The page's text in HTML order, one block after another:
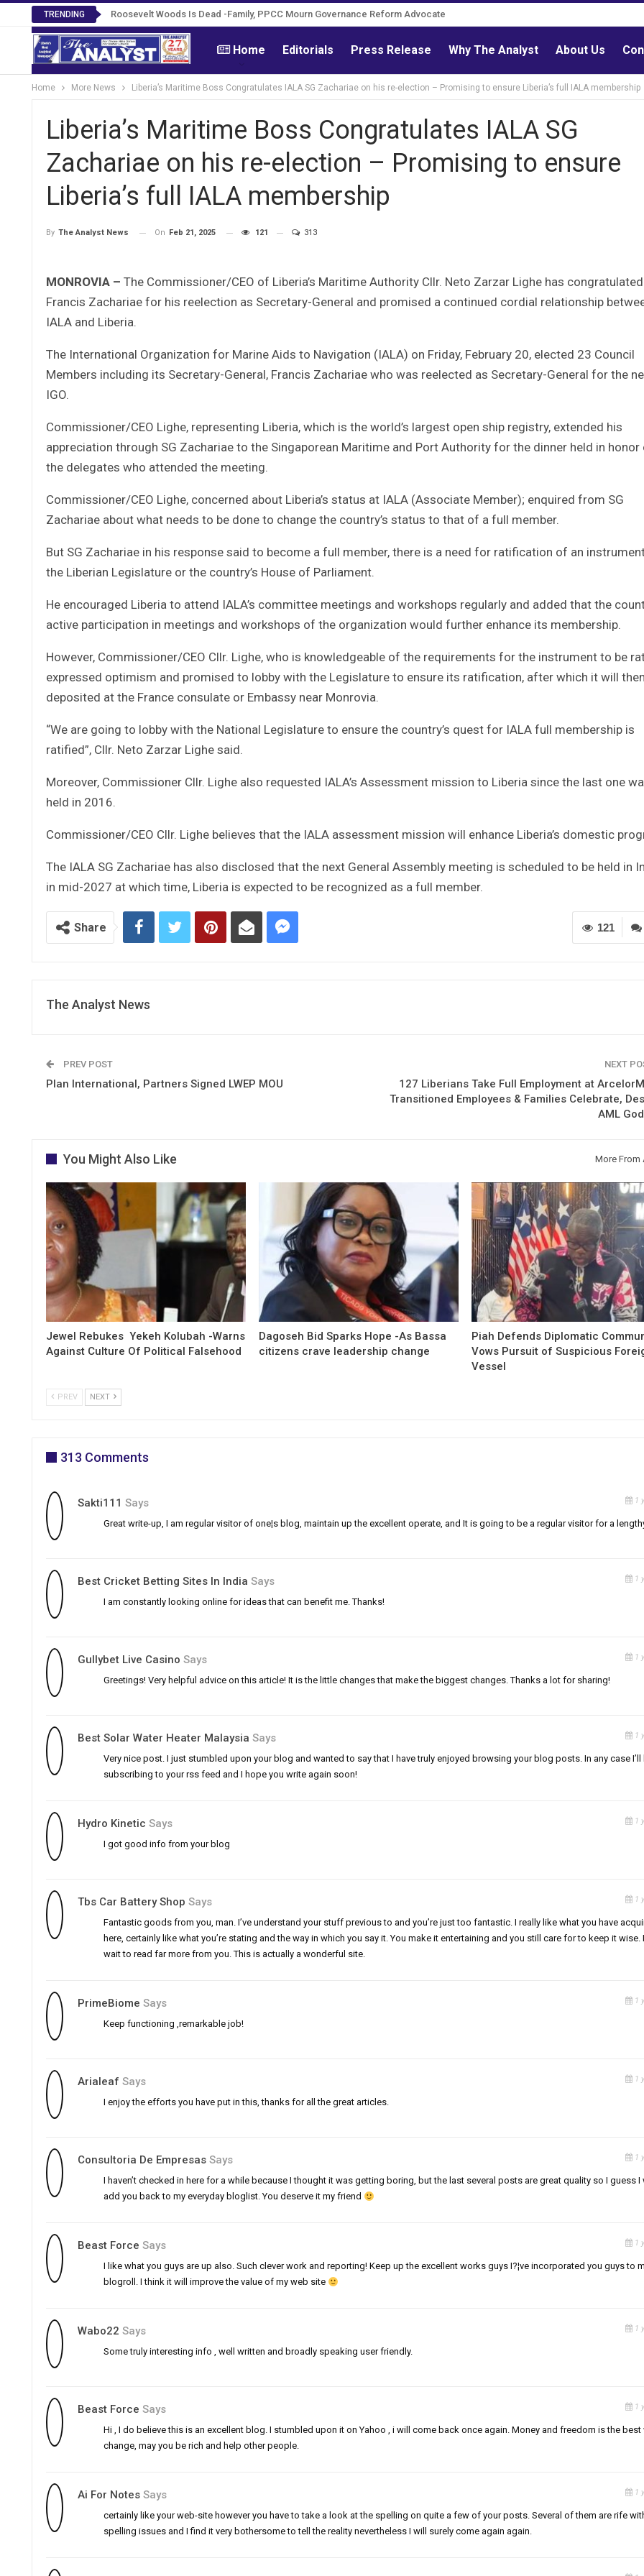
TRENDING Roosevelt Woods Is Dead -Family, PPCC Mourn Governance Reform Advocate
Home Editorials Press Release Why The Analyst About Us
Home More News Liberia’s Maritime Boss Congratulates IALA SG Zachariae on his re-election – Promising to ensure Liberia’s full IALA membership
Liberia’s Maritime Boss Congratulates IALA SG
Zachariae on his re-election – Promising to ensure
Liberia’s full IALA membership
By The Analyst News On Feb 21, 2025 121 313
MONROVIA – The Commissioner/CEO of Liberia’s Maritime Authority Cllr. Neto Zarzar Lighe has congratulated
Francis Zachariae for his reelection as Secretary-General and promised a continued cordial relationship
IALA and Liberia.
The International Organization for Marine Aids to Navigation (IALA) on Friday, February 20, elected 23 Council
Members including its Secretary-General, Francis Zachariae who was reelected as Secretary-General for the
IGO.
Commissioner/CEO Lighe, representing Liberia, which is the world’s largest open ship registry, extended his
appreciation through SG Zachariae to the Singaporean Maritime and Port Authority for the dinner held in honor
the delegates who attended the meeting.
Commissioner/CEO Lighe, concerned about Liberia’s status at IALA (Associate Member); enquired from SG
Zachariae about what needs to be done to change the country’s status to that of a full member.
But SG Zachariae in his response said to become a full member, there is a need for ratification of an
the Liberian Legislature or the country’s House of Parliament.
He encouraged Liberia to attend IALA’s committee meetings and workshops regularly and added that the
active participation in meetings and workshops of the organization would further enhance its membership.
However, Commissioner/CEO Cllr. Lighe, who is knowledgeable of the requirements for the instrument to be
expressed optimism and promised to lobby with the Legislature to ensure its ratification, after which it will
deposited at the France consulate or Embassy near Monrovia.
“We are going to lobby with the National Legislature to ensure the country’s quest for IALA full membership is
ratified”, Cllr. Neto Zarzar Lighe said.
Moreover, Commissioner Cllr. Lighe also requested IALA’s Assessment mission to Liberia since the last one
held in 2016.
Commissioner/CEO Cllr. Lighe believes that the IALA assessment mission will enhance Liberia’s domestic
The IALA SG Zachariae has also disclosed that the next General Assembly meeting is scheduled to be held in
in mid-2027 at which time, Liberia is expected to be recognized as a full member.
121
Share
The Analyst News
PREV POST
Plan International, Partners Signed LWEP MOU
NEXT
127 Liberians Take Full Employment at
Transitioned Employees & Families Celebrate,
AML
You Might Also Like More From
Jewel Rebukes Yekeh Kolubah -Warns
Against Culture Of Political Falsehood
Dagoseh Bid Sparks Hope -As Bassa
citizens crave leadership change
Piah Defends Diplomatic
Vows Pursuit of Suspicious
Vessel
PREV NEXT
313 Comments
Sakti111 Says 1
Great write-up, I am regular visitor of one¦s blog, maintain up the excellent operate, and It is going to be a regular visitor for a
Best Cricket Betting Sites In India Says 1
I am constantly looking online for ideas that can benefit me. Thanks!
Gullybet Live Casino Says 1
Greetings! Very helpful advice on this article! It is the little changes that make the biggest changes. Thanks a lot for sharing!
Best Solar Water Heater Malaysia Says 1
Very nice post. I just stumbled upon your blog and wanted to say that I have truly enjoyed browsing your blog posts. In any case I’ll
subscribing to your rss feed and I hope you write again soon!
Hydro Kinetic Says 1
I got good info from your blog
Tbs Car Battery Shop Says 1
Fantastic goods from you, man. I’ve understand your stuff previous to and you’re just too fantastic. I really like what you have
here, certainly like what you’re stating and the way in which you say it. You make it entertaining and you still care for to keep it wise. I
wait to read far more from you. This is actually a wonderful site.
PrimeBiome Says 1
Keep functioning ,remarkable job!
Arialeaf Says 1
I enjoy the efforts you have put in this, thanks for all the great articles.
Consultoria De Empresas Says 1
I haven’t checked in here for a while because I thought it was getting boring, but the last several posts are great quality so I guess I
add you back to my everyday bloglist. You deserve it my friend
Beast Force Says 1
I like what you guys are up also. Such clever work and reporting! Keep up the excellent works guys I?¦ve incorporated you guys to
blogroll. I think it will improve the value of my web site
Wabo22 Says 1
Some truly interesting info , well written and broadly speaking user friendly.
Beast Force Says 1
Hi , I do believe this is an excellent blog. I stumbled upon it on Yahoo , i will come back once again. Money and freedom is the best
change, may you be rich and help other people.
Ai For Notes Says 1
certainly like your web-site however you have to take a look at the spelling on quite a few of your posts. Several of them are rife
spelling issues and I find it very bothersome to tell the reality nevertheless I will surely come again again.